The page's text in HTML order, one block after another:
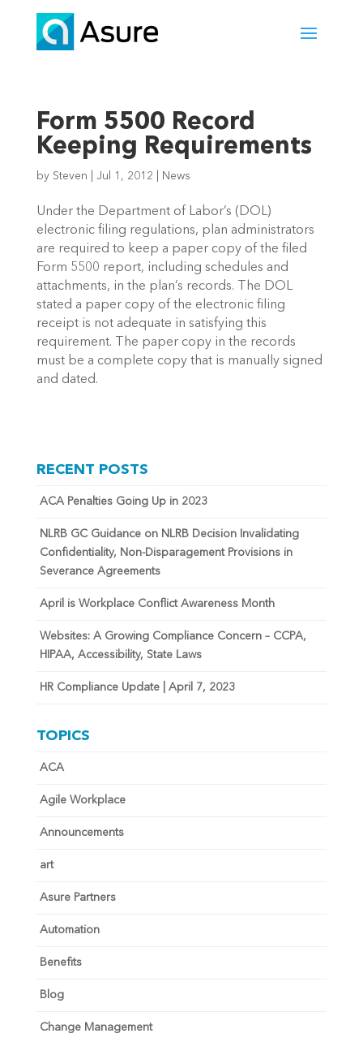
Form 5500 Record
Keeping Requirements
by Steven Jul 1, 2012 News
Under the Department of Labor’s (DOL)
electronic filing regulations, plan administrators
are required to keep a paper copy of the filed
Form 5500 report, including schedules and
attachments, in the plan’s records. The DOL
stated a paper copy of the electronic filing
receipt is not adequate in satisfying this
requirement. The paper copy in the records
must be a complete copy that is manually signed
and dated.
RECENT POSTS
ACA Penalties Going Up in 2023
NLRB GC Guidance on NLRB Decision Invalidating
Confidentiality, Non-Disparagement Provisions in
Severance Agreements
April is Workplace Conflict Awareness Month
Websites: A Growing Compliance Concern – CCPA,
HIPAA, Accessibility, State Laws
HR Compliance Update | April 7, 2023
TOPICS
ACA
Agile Workplace
Announcements
art
Asure Partners
Automation
Benefits
Blog
Change Management